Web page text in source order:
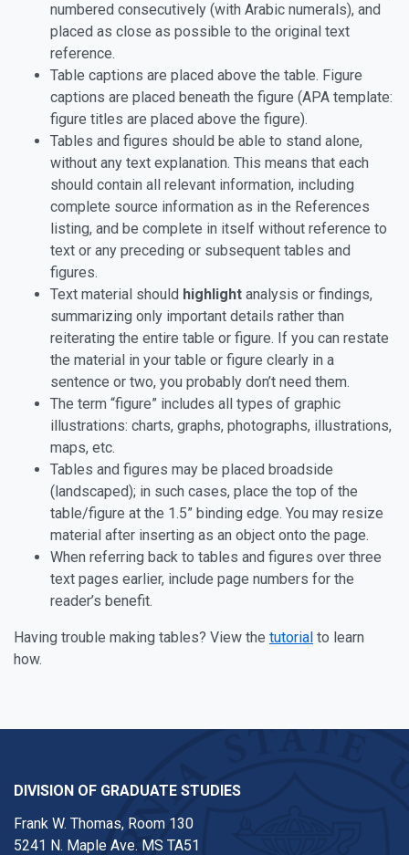
numbered consecutively (with Arabic numerals), and
placed as close as possible to the original text
reference.
Table captions are placed above the table. Figure
captions are placed beneath the figure (APA template:
figure titles are placed above the figure).
Tables and figures should be able to stand alone,
without any text explanation. This means that each
should contain all relevant information, including
complete source information as in the References
listing, and be complete in itself without reference to
text or any preceding or subsequent tables and
figures.
Text material should highlight analysis or findings,
summarizing only important details rather than
reiterating the entire table or figure. If you can restate
the material in your table or figure clearly in a
sentence or two, you probably don’t need them.
The term “figure” includes all types of graphic
illustrations: charts, graphs, photographs, illustrations,
maps, etc.
Tables and figures may be placed broadside
(landscaped); in such cases, place the top of the
table/figure at the 1.5” binding edge. You may resize
material after inserting as an object onto the page.
When referring back to tables and figures over three
text pages earlier, include page numbers for the
reader’s benefit.
Having trouble making tables? View the tutorial to learn
how.
DIVISION OF GRADUATE STUDIES
Frank W. Thomas, Room 130
5241 N. Maple Ave. MS TA51